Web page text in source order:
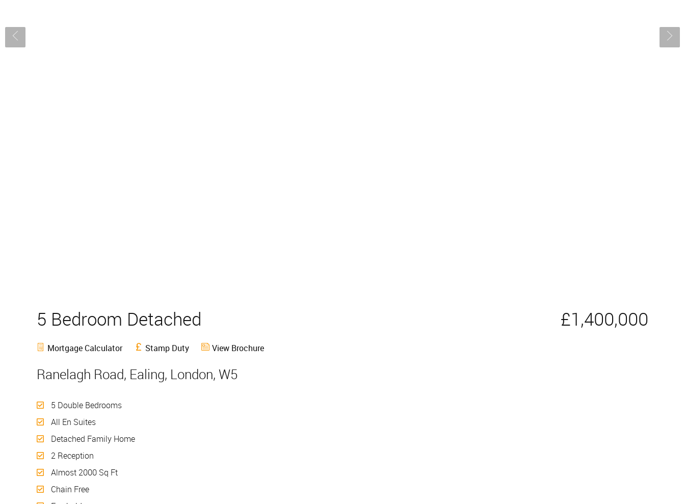
5 Bedroom Detached £1,400,000
Mortgage Calculator Stamp Duty View Brochure
Ranelagh Road, Ealing, London, W5
5 Double Bedrooms
All En Suites
Detached Family Home
2 Reception
Almost 2000 Sq Ft
Chain Free